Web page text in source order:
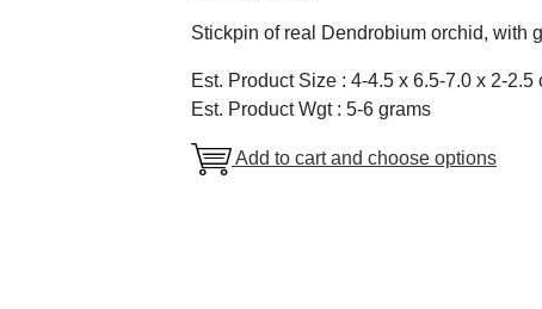
Stickpin of real Dendrobium orchid, with
Est. Product Size : 4-4.5 x 6.5-7.0 x 2-2.5
Est. Product Wgt : 5-6 grams
Add to cart and choose options